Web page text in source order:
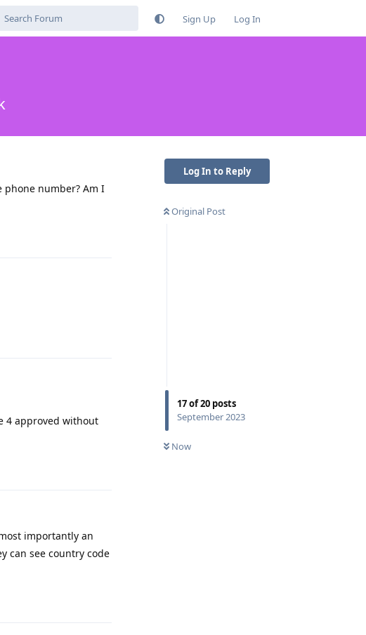
Sign Up Log In
Log In to Reply
Original Post
17of20 posts
September 2023
Now
number? Am I
4 approved without
importantly an
can see country code